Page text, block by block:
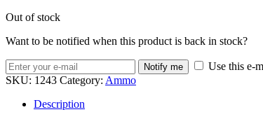
Out of stock
Want to be notified when this product is back in stock?
Notify me
Use this e-
SKU: 1243 Category: Ammo
Description